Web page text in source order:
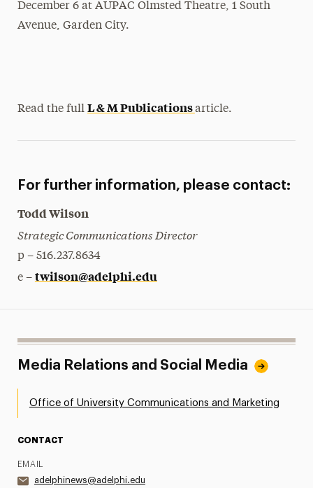
December 6 at AUPAC Olmsted Theatre, 1 South
Avenue, Garden City.
Read the full L & M Publicationsarticle.
For further information, please contact:
Todd Wilson
Strategic Communications Director
p – 516.237.8634
e – twilson@adelphi.edu
Media Relations and Social Media
Office of University Communications and Marketing
CONTACT
EMAIL
adelphinews@adelphi.edu